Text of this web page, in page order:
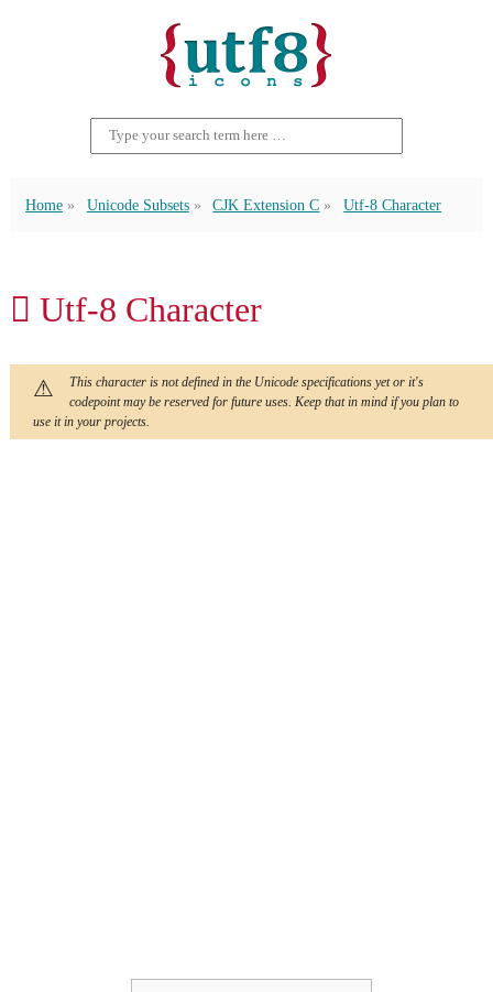
Home Unicode Subsets CJK Extension C Utf-8 Character
𫆺 Utf-8 Character
This character is not defined in the Unicode specifications yet or it's
codepoint may be reserved for future uses. Keep that in mind if you plan to
use it in your projects.